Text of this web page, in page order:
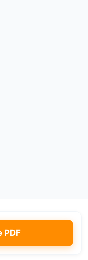
PDF